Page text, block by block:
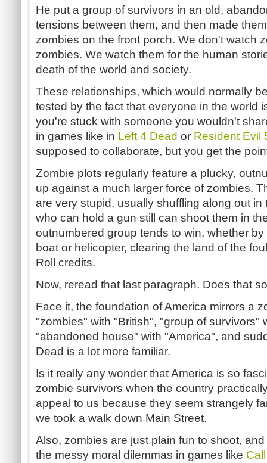
He put a group of survivors in an old,
tensions between them, and then made
zombies on the front porch. We don't watch
zombies. We watch them for the human
death of the world and society.
These relationships, which would normally
tested by the fact that everyone in the world
you're stuck with someone you wouldn't
in games like in Left 4 Dead or Resident Evil
supposed to collaborate, but you get the
Zombie plots regularly feature a plucky,
up against a much larger force of zombies.
are very stupid, usually shuffling along out
who can hold a gun still can shoot them in
outnumbered group tends to win, whether
boat or helicopter, clearing the land of the
Roll credits.
Now, reread that last paragraph. Does that
Face it, the foundation of America mirrors a
"zombies" with "British", "group of survivors"
"abandoned house" with "America", and
Dead is a lot more familiar.
Is it really any wonder that America is so
zombie survivors when the country
appeal to us because they seem strangely
we took a walk down Main Street.
Also, zombies are just plain fun to shoot,
the messy moral dilemmas in games like